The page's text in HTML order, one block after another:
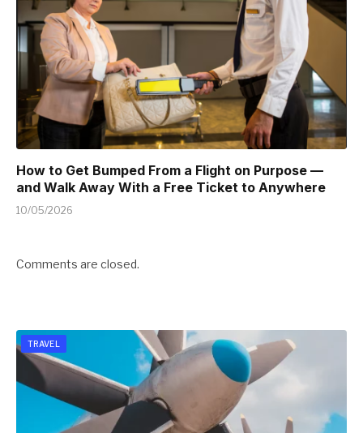
How to Get Bumped From a Flight on Purpose —
and Walk Away With a Free Ticket to Anywhere
10/05/2026
Comments are closed.
TRAVEL